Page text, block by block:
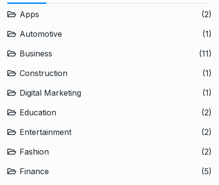
Apps
(2)
Automotive
(1)
Business
(11)
Construction
(1)
Digital Marketing
(1)
Education
(2)
Entertainment
(2)
Fashion
(2)
Finance
(5)